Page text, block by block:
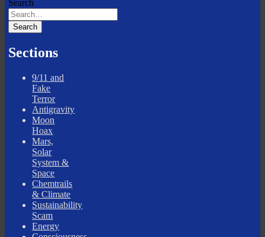
Search
Sections
9/11 and
Fake
Terror
Antigravity
Moon
Hoax
Mars,
Solar
System &
Space
Chemtrails
& Climate
Sustainability
Scam
Energy